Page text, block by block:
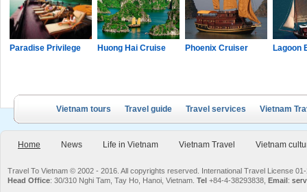
Paradise Privilege Huong Hai Cruise Phoenix Cruiser Lagoon
Vietnam tours Travel guide Travel services Vietnam
Home News Life in Vietnam Vietnam Travel Vietnam
Travel To Vietnam © 2002 - 2016. All copyrights reserved. International Travel License
Head Office: 30/310 Nghi Tam, Tay Ho, Hanoi, Vietnam. Tel +84-4-38293838, Email: